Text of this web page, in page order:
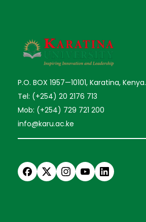
P.O. BOX 1957—10101, Karatina, Kenya.
Tel: (+254) 20 2176 713
Mob: (+254) 729 721 200
info@karu.ac.ke